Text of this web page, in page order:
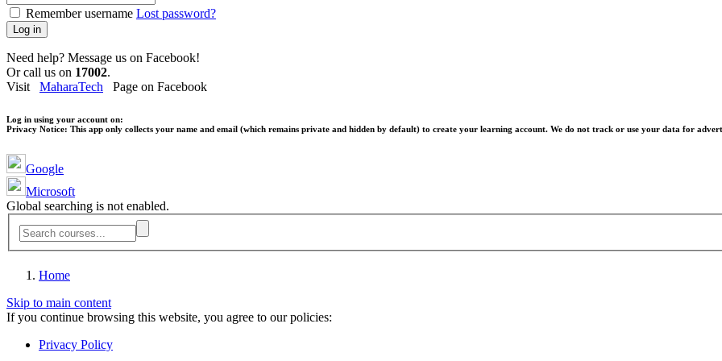
Remember username Lost password?
Log in
Need help? Message us on Facebook!
Or call us on 17002.
Visit MaharaTech Page on Facebook
Log in using your account on:
Privacy Notice: This app only collects your name and email (which remains private and hidden by default) to create your learning account. We do not track or use your data for
Google
Microsoft
Global searching is not enabled.
Home
Skip to main content
If you continue browsing this website, you agree to our policies:
Privacy Policy